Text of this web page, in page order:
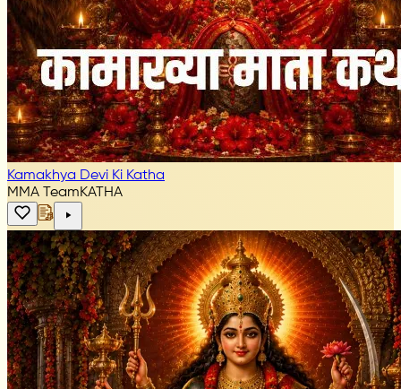
Kamakhya Devi Ki Katha
MMA TeamKATHA